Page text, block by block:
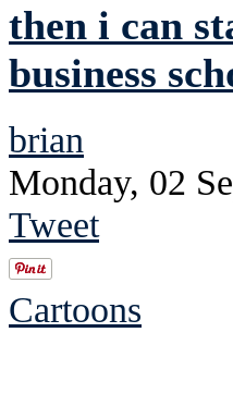
then i can
business
brian
Monday, 02
Tweet
Cartoons